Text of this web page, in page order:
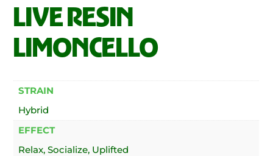
LIVE RESIN
LIMONCELLO
STRAIN
Hybrid
EFFECT
Relax, Socialize, Uplifted